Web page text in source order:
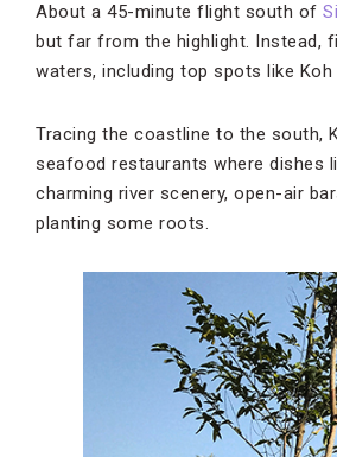
About a 45-minute flight south of
but far from the highlight. Instead,
waters, including top spots like Koh
Tracing the coastline to the south,
seafood restaurants where dishes
charming river scenery, open-air
planting some roots.